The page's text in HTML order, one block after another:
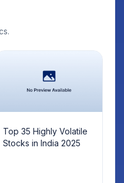
Top 35 Highly Volatile
Stocks in India 2025